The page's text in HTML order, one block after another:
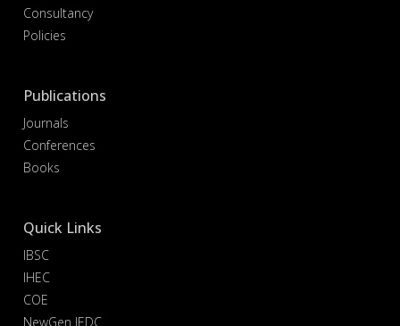
Consultancy
Policies
Publications
Journals
Conferences
Books
Quick Links
IBSC
IHEC
COE
NewGen IEDC